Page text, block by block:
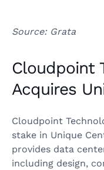
Source: Grata
Cloudpoint
Acquires
Cloudpoint
stake in Unique
provides data
including design,